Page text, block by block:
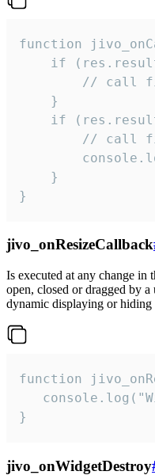
function
if
// call
    }
if
// call
    }
}
jivo_onResizeCallback
Is executed at any change in
open, closed or dragged by
dynamic displaying or hiding
function
}
jivo_onWidgetDestroy